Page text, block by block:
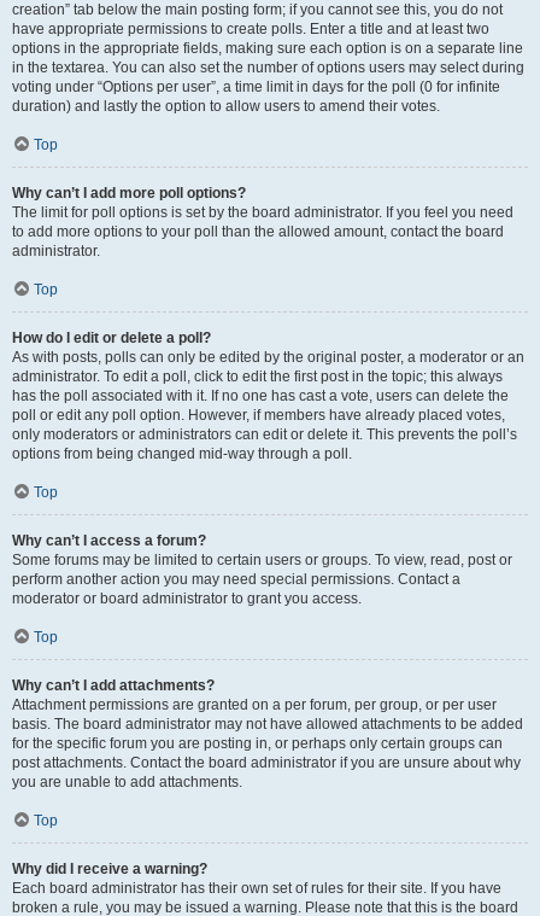
creation” tab below the main posting form; if you cannot see this, you do not
have appropriate permissions to create polls. Enter a title and at least two
options in the appropriate fields, making sure each option is on a separate line
in the textarea. You can also set the number of options users may select during
voting under “Options per user”, a time limit in days for the poll (0 for infinite
duration) and lastly the option to allow users to amend their votes.
Top
Why can’t I add more poll options?
The limit for poll options is set by the board administrator. If you feel you need
to add more options to your poll than the allowed amount, contact the board
administrator.
Top
How do I edit or delete a poll?
As with posts, polls can only be edited by the original poster, a moderator or an
administrator. To edit a poll, click to edit the first post in the topic; this always
has the poll associated with it. If no one has cast a vote, users can delete the
poll or edit any poll option. However, if members have already placed votes,
only moderators or administrators can edit or delete it. This prevents the poll’s
options from being changed mid-way through a poll.
Top
Why can’t I access a forum?
Some forums may be limited to certain users or groups. To view, read, post or
perform another action you may need special permissions. Contact a
moderator or board administrator to grant you access.
Top
Why can’t I add attachments?
Attachment permissions are granted on a per forum, per group, or per user
basis. The board administrator may not have allowed attachments to be added
for the specific forum you are posting in, or perhaps only certain groups can
post attachments. Contact the board administrator if you are unsure about why
you are unable to add attachments.
Top
Why did I receive a warning?
Each board administrator has their own set of rules for their site. If you have
broken a rule, you may be issued a warning. Please note that this is the board